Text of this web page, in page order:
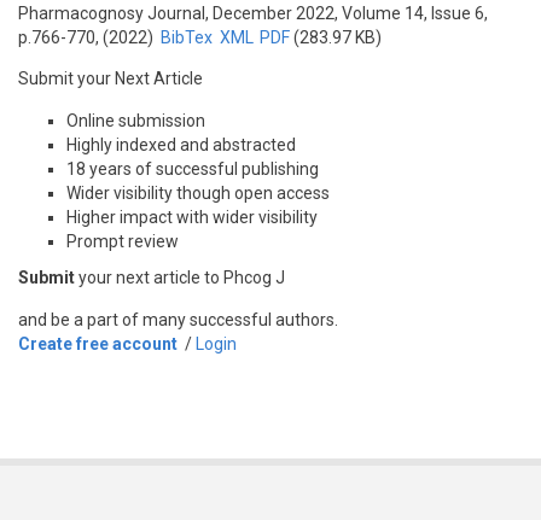
Pharmacognosy Journal, December 2022, Volume 14, Issue 6,
p.766-770, (2022) BibTex XML PDF(283.97 KB)
Submit your Next Article
Online submission
Highly indexed and abstracted
18 years of successful publishing
Wider visibility though open access
Higher impact with wider visibility
Prompt review
Submityour next article to Phcog J
and be a part of many successful authors.
Create free account / Login